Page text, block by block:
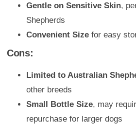
Gentle on Sensitive Skin,
Shepherds
Convenient Size for easy
Cons:
Limited to Australian
other breeds
Small Bottle Size, may
repurchase for larger dogs